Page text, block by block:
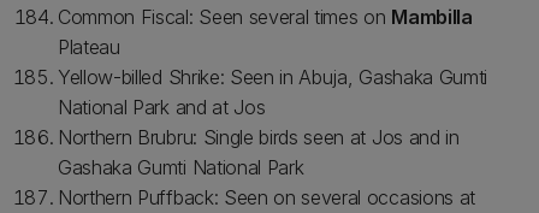
Common Fiscal: Seen several times on Mambilla
Plateau
Yellow-billed Shrike: Seen in Abuja, Gashaka Gumti
National Park and at Jos
Northern Brubru: Single birds seen at Jos and in
Gashaka Gumti National Park
Northern Puffback: Seen on several occasions at